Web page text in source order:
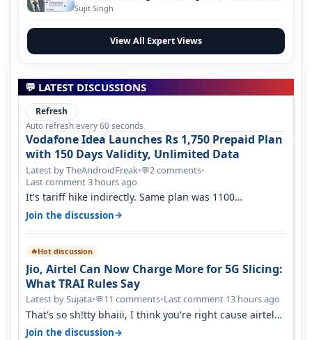
Evolution
Sujit Singh
View All Expert Views
💬 LATEST DISCUSSIONS
Refresh
Auto refresh every 60 seconds
Vodafone Idea Launches Rs 1,750 Prepaid Plan
with 150 Days Validity, Unlimited Data
Latest by TheAndroidFreak•💬2 comments•
Last comment 3 hours ago
It's tariff hike indirectly. Same plan was 1100
something two years back.
Join the discussion→
🔥Hot discussion
Jio, Airtel Can Now Charge More for 5G Slicing:
What TRAI Rules Say
Latest by Sujata•💬11 comments•Last comment 13 hours ago
That's so sh!tty bhaiii, I think you're right cause airtel
only have 100 MHZ of…
Join the discussion→